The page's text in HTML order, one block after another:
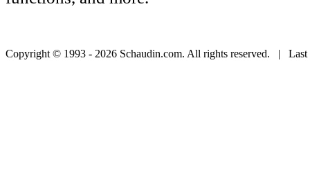
Copyright © 1993 - 2026 Schaudin.com. All rights reserved. | Last